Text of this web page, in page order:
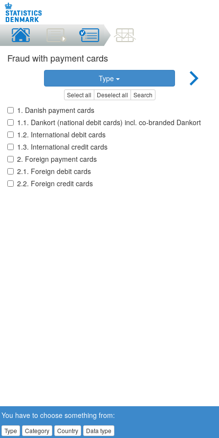
Fraud with payment cards
Type
Select all Deselect all Search
1. Danish payment cards
1.1. Dankort (national debit cards) incl. co-branded Dankort
1.2. International debit cards
1.3. International credit cards
2. Foreign payment cards
2.1. Foreign debit cards
2.2. Foreign credit cards
You have to choose something from:
Type Category Country Data type